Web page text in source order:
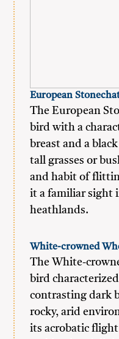
European
The European
bird with a
breast and a
tall grasses or
and habit of
it a familiar sight
heathlands.
White-crowned
The White-
bird
contrasting dark
rocky, arid
its acrobatic